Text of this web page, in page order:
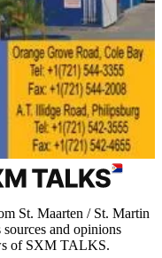
St. Maarten / St. Martin
and opinions
of SXM TALKS.